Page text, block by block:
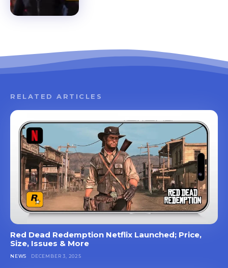
RELATED ARTICLES
Red Dead Redemption Netflix Launched; Price,
Size, Issues & More
NEWS DECEMBER 3, 2025